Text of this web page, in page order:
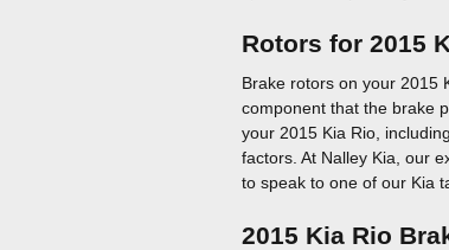
Rotors for 2015
Brake rotors on your 2015
component that the brake
your 2015 Kia Rio,
factors. At Nalley Kia, our
to speak to one of our Kia
2015 Kia Rio